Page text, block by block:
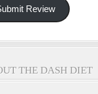
Review
THE DASH DIET